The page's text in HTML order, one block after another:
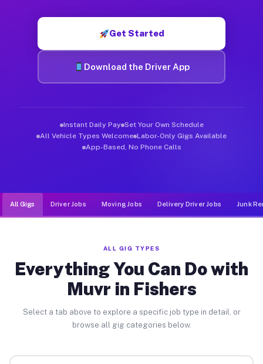
Get Started
Download the Driver App
Instant Daily Pay Set Your Own Schedule
All Vehicle Types Welcome Labor-Only Gigs Available
App-Based, No Phone Calls
All Gigs Driver Jobs Moving Jobs Delivery Driver Jobs Junk
ALL GIG TYPES
Everything You Can Do with
Muvr in Fishers
Select a tab above to explore a specific job type in detail, or
browse all gig categories below.